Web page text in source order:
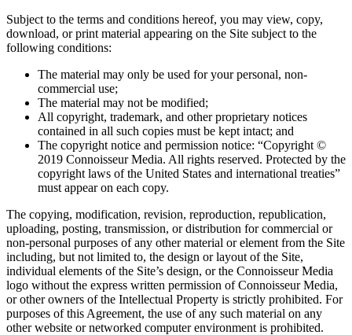
Subject to the terms and conditions hereof, you may view, copy,
download, or print material appearing on the Site subject to the
following conditions:
The material may only be used for your personal, non-
commercial use;
The material may not be modified;
All copyright, trademark, and other proprietary notices
contained in all such copies must be kept intact; and
The copyright notice and permission notice: “Copyright ©
2019 Connoisseur Media. All rights reserved. Protected by the
copyright laws of the United States and international treaties”
must appear on each copy.
The copying, modification, revision, reproduction, republication,
uploading, posting, transmission, or distribution for commercial or
non-personal purposes of any other material or element from the Site
including, but not limited to, the design or layout of the Site,
individual elements of the Site’s design, or the Connoisseur Media
logo without the express written permission of Connoisseur Media,
or other owners of the Intellectual Property is strictly prohibited. For
purposes of this Agreement, the use of any such material on any
other website or networked computer environment is prohibited.